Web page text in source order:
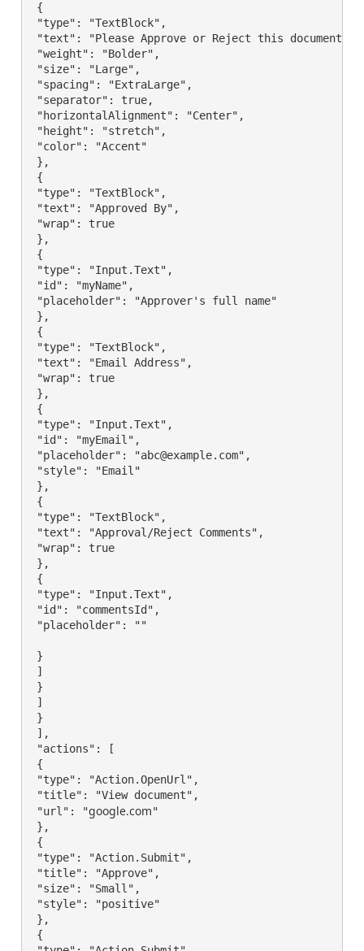
{
"type": "TextBlock",
"text": "Please Approve or Reject this document",
"weight": "Bolder",
"size": "Large",
"spacing": "ExtraLarge",
"separator": true,
"horizontalAlignment": "Center",
"height": "stretch",
"color": "Accent"
},
{
"type": "TextBlock",
"text": "Approved By",
"wrap": true
},
{
"type": "Input.Text",
"id": "myName",
"placeholder": "Approver's full name"
},
{
"type": "TextBlock",
"text": "Email Address",
"wrap": true
},
{
"type": "Input.Text",
"id": "myEmail",
"placeholder": "abc@example.com",
"style": "Email"
},
{
"type": "TextBlock",
"text": "Approval/Reject Comments",
"wrap": true
},
{
"type": "Input.Text",
"id": "commentsId",
"placeholder": ""
}
]
}
]
}
],
"actions": [
{
"type": "Action.OpenUrl",
"title": "View document",
"url": "google.com"
},
{
"type": "Action.Submit",
"title": "Approve",
"size": "Small",
"style": "positive"
},
{